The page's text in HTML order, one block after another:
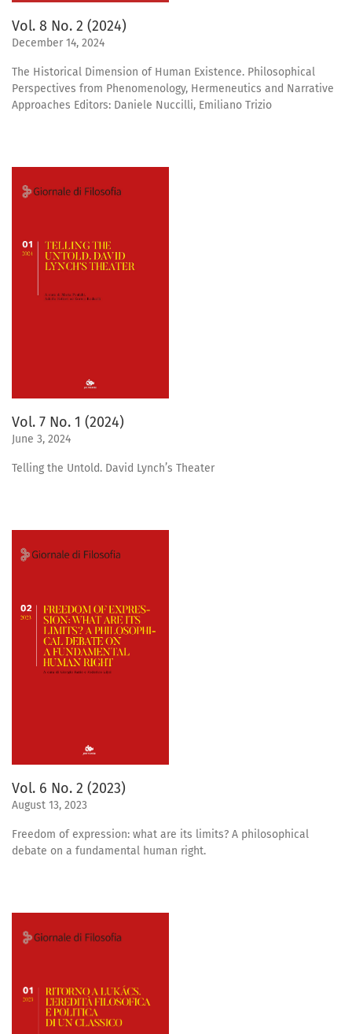
Vol. 8 No. 2 (2024)
December 14, 2024
The Historical Dimension of Human Existence. Philosophical
Perspectives from Phenomenology, Hermeneutics and Narrative
Approaches Editors: Daniele Nuccilli, Emiliano Trizio
Vol. 7 No. 1 (2024)
June 3, 2024
Telling the Untold. David Lynch’s Theater
Vol. 6 No. 2 (2023)
August 13, 2023
Freedom of expression: what are its limits? A philosophical
debate on a fundamental human right.